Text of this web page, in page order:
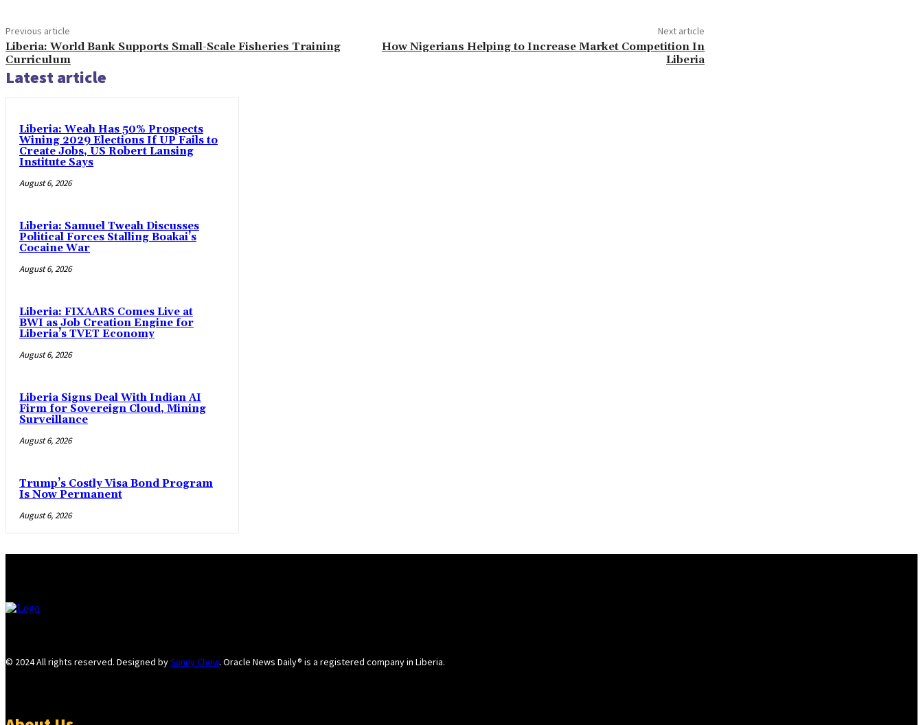
Previous article
Liberia: World Bank Supports Small-Scale Fisheries Training
Curriculum
Next article
How Nigerians Helping to Increase Market Competition In
Liberia
Latest article
Liberia: Weah Has 50% Prospects
Wining 2029 Elections If UP Fails to
Create Jobs, US Robert Lansing
Institute Says
August 6, 2026
Liberia: Samuel Tweah Discusses
Political Forces Stalling Boakai’s
Cocaine War
August 6, 2026
Liberia: FIXAARS Comes Live at
BWI as Job Creation Engine for
Liberia’s TVET Economy
August 6, 2026
Liberia Signs Deal With Indian AI
Firm for Sovereign Cloud, Mining
Surveillance
August 6, 2026
Trump’s Costly Visa Bond Program
Is Now Permanent
August 6, 2026
© 2024 All rights reserved. Designed bySunny Chow. Oracle News Daily® is a registered company in Liberia.